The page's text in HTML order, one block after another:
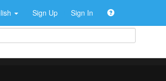
Sign Up Sign In